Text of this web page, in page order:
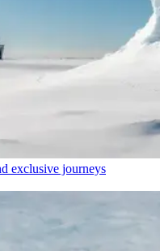
exclusive journeys